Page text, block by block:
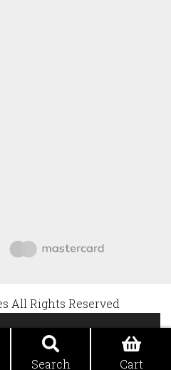
All Rights Reserved
Search Cart